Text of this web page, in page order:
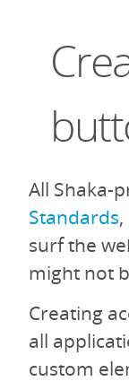
All Shaka-
Standards
surf the
might not
Creating
all
custom